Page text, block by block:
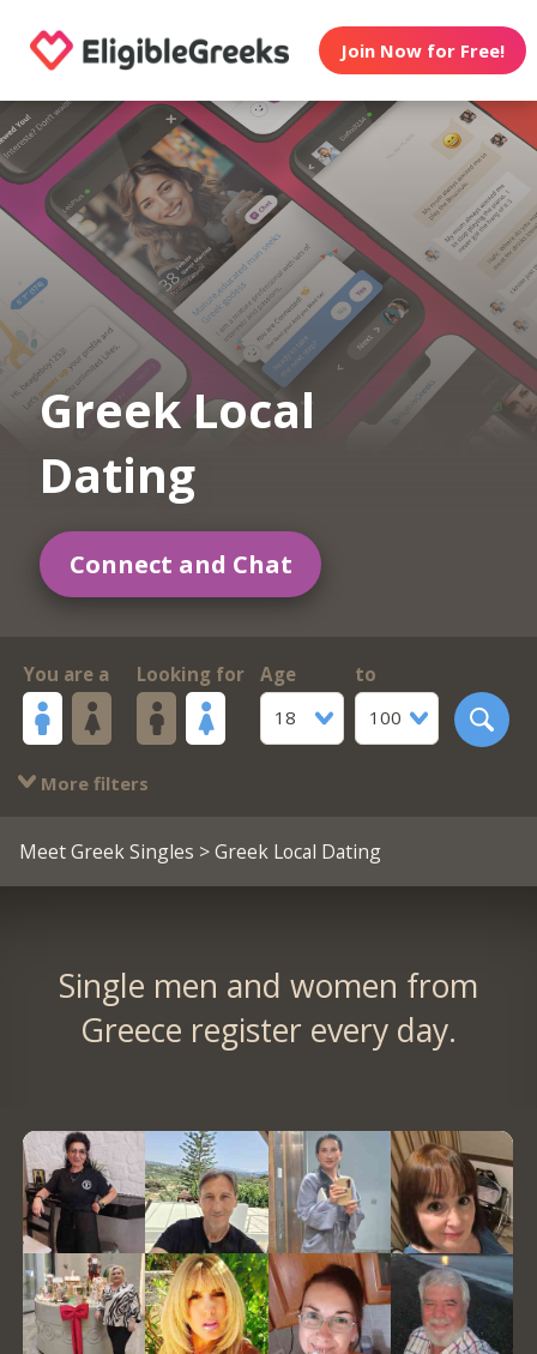
Join Now for Free!
Greek Local
Dating
Connect and Chat
You are a Looking for
Age
18
to
100
More filters
Meet Greek Singles > Greek Local Dating
Single men and women from
Greece register every day.